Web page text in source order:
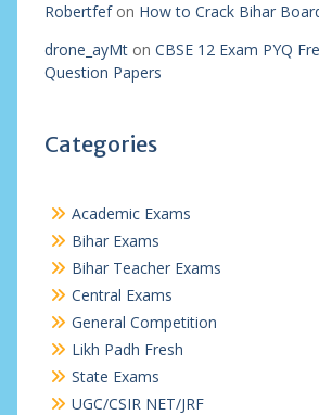
Robertfefon How to Crack Bihar
drone_ayMton CBSE 12 Exam PYQ
Question Papers
Categories
Academic Exams
Bihar Exams
Bihar Teacher Exams
Central Exams
General Competition
Likh Padh Fresh
State Exams
UGC/CSIR NET/JRF